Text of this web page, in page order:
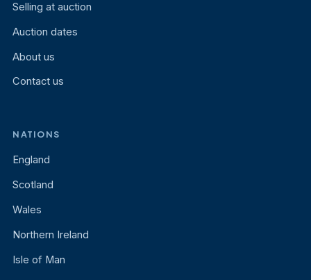
Selling at auction
Auction dates
About us
Contact us
NATIONS
England
Scotland
Wales
Northern Ireland
Isle of Man